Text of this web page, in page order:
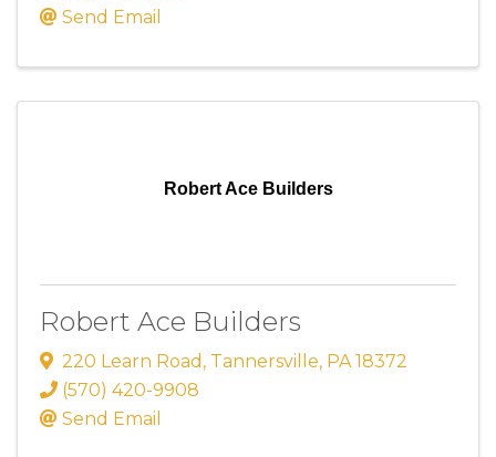
Send Email
Robert Ace Builders
Robert Ace Builders
220 Learn Road , Tannersville, PA 18372
(570) 420-9908
Send Email